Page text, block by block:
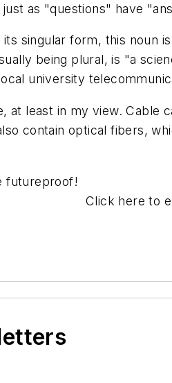
just as "questions" have
its singular form, this noun
being plural, is "a
university
at least in my view. Cable
contain optical fibers,
futureproof!
Click here to